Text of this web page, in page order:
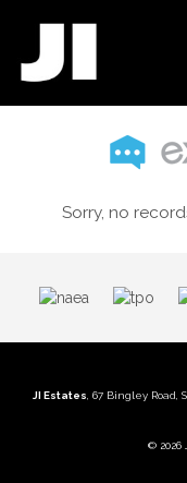
Sorry, no
JI Estates , 67 Bingley Road,
© 2026